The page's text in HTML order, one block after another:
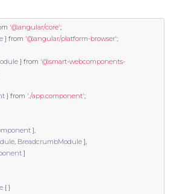
'@angular/core';
} from '@angular/platform-browser';
} from '@smart-webcomponents-
} from './app.component';
],
, BreadcrumbModule ],
]
{ }